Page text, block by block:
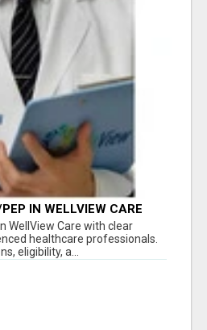
IN WELLVIEW CARE
WellView Care with clear
healthcare professionals.
eligibility, a...